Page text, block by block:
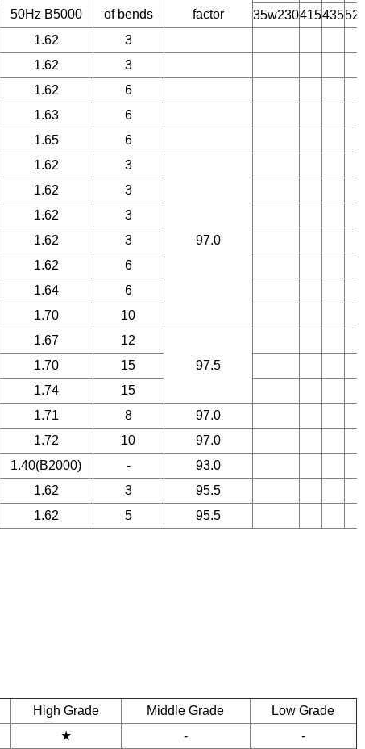
50Hz B5000
of bends
factor
35w230415435
1.62
3
1.62
3
1.62
6
1.63
6
1.65
6
1.62 3
97.0
1.62
3
1.62
3
1.62
3
1.62
6
1.64
6
1.70
10
1.67
12
97.5
1.70
15
1.74
15
1.71 8
97.0
1.72 10
97.0
1.40(B2000) -
93.0
1.62 3
95.5
1.62 5 95.5
High Grade Middle Grade
Low Grade
★ -
-